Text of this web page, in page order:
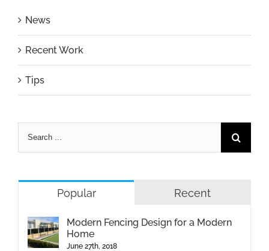
News
Recent Work
Tips
Popular Recent
Modern Fencing Design for a Modern
Home
June 27th, 2018